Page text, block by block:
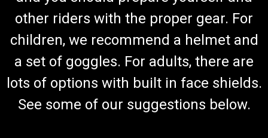
other riders with the proper gear. For
children, we recommend a helmet and
a set of goggles. For adults, there are
lots of options with built in face shields.
See some of our suggestions below.